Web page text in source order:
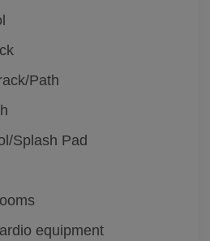
Path
Splash Pad
equipment